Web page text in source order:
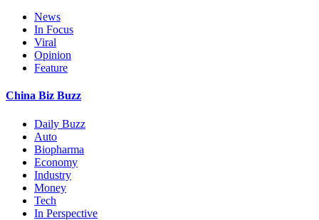
News
In Focus
Viral
Opinion
Feature
China Biz Buzz
Daily Buzz
Auto
Biopharma
Economy
Industry
Money
Tech
In Perspective